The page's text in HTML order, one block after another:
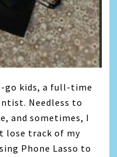
go kids, a full-time
Needless to
and sometimes, I
lose track of my
Phone Lasso to